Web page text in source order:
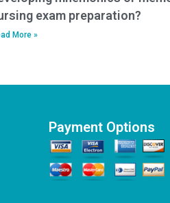
exam preparation?
More »
Payment Options